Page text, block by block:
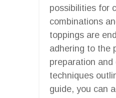
possibilities for
combinations
toppings are
adhering to the
preparation and
techniques
guide, you can